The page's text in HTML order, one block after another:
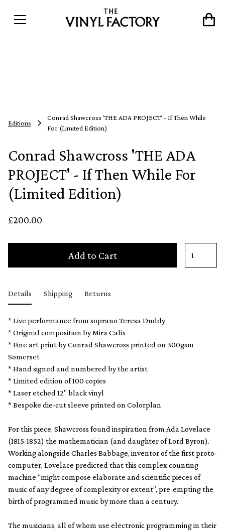
Editions
Conrad Shawcross 'THE ADA PROJECT' - If Then While
For (Limited Edition)
Conrad Shawcross 'THE ADA
PROJECT' - If Then While For
(Limited Edition)
£200.00
Add to Cart
Details Shipping Returns
* Live performance from soprano Teresa Duddy
* Original composition by Mira Calix
* Fine art print by Conrad Shawcross printed on 300gsm
Somerset
* Hand signed and numbered by the artist
* Limited edition of 100 copies
* Laser etched 12" black vinyl
* Bespoke die-cut sleeve printed on Colorplan
For this piece, Shawcross found inspiration from Ada Lovelace
(1815-1852) the mathematician (and daughter of Lord Byron).
Working alongside Charles Babbage, inventor of the first proto-
computer, Lovelace predicted that this complex counting
machine “might compose elaborate and scientific pieces of
music of any degree of complexity or extent”, pre-empting the
birth of programmed music by more than a century.
The musicians, all of whom use electronic programming in their